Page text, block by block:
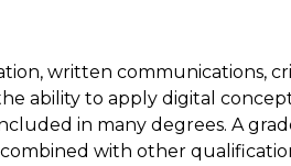
written communications,
ability to apply digital
in many degrees. A
with other